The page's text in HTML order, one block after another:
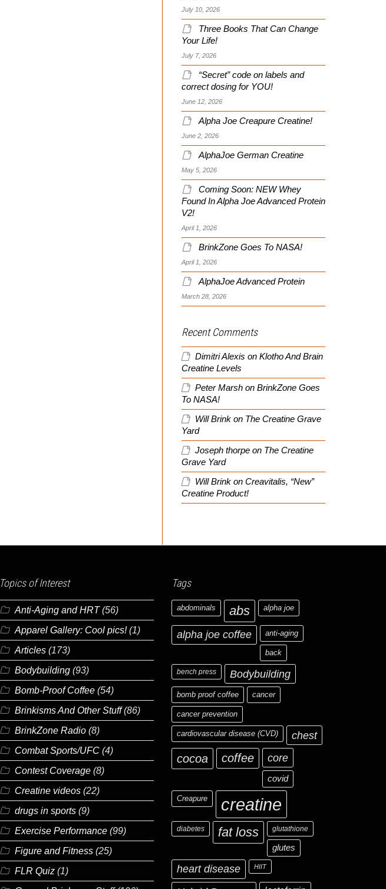
July 10, 2026
Three Books That Can Change
Your Life!
July 7, 2026
“Secret” code on labels and
correct dosing for YOU!
June 12, 2026
Alpha Joe Creapure Creatine!
June 2, 2026
AlphaJoe German Creatine
May 5, 2026
Coming Soon: NEW Whey
Found In Alpha Joe Advanced Protein
V2!
April 1, 2026
BrinkZone Goes To NASA!
April 1, 2026
AlphaJoe Advanced Protein
March 28, 2026
Recent Comments
Dimitri Alexis on Klotho And Brain
Creatine Levels
Peter Marsh on BrinkZone Goes
To NASA!
Will Brink on The Creatine Grave
Yard
Joseph thorpe on The Creatine
Grave Yard
Will Brink on Creavitalis, “New”
Creatine Product!
Topics of Interest
Anti-Aging and HRT(56)
Apparel Gallery: Cool pics!(1)
Articles (173)
Bodybuilding (93)
Bomb-Proof Coffee (54)
Brinkisms And Other Stuff(86)
BrinkZone Radio (8)
Combat Sports/UFC (4)
Contest Coverage (8)
Creatine videos (22)
drugs in sports (9)
Exercise Performance (99)
Figure and Fitness (25)
FLR Quiz (1)
Tags
abdominals abs alpha joe
alpha joe coffee anti-aging
back
bench press Bodybuilding
bomb proof coffee cancer
cancer prevention
cardiovascular disease (CVD) chest
cocoa coffee core
covid
Creapure creatine
diabetes fat loss glutathione
glutes
heart disease HIIT